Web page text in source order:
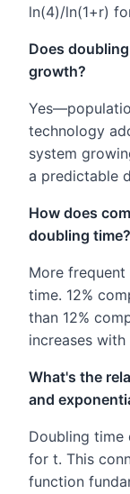
ln(4)/ln(1+r)
Does
growth?
technology
system
a predictable
How does
doubling time?
More
time. 12%
than 12%
increases
What's the
and
Doubling time
for t. This
function